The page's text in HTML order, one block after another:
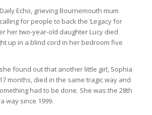
Echo, grieving Bournemouth mum
for people to back the ‘Legacy for
her two-year-old daughter Lucy died
up in a blind cord in her bedroom five
found out that another little girl, Sophia
months, died in the same tragic way and
had to be done. She was the 28th
way since 1999.